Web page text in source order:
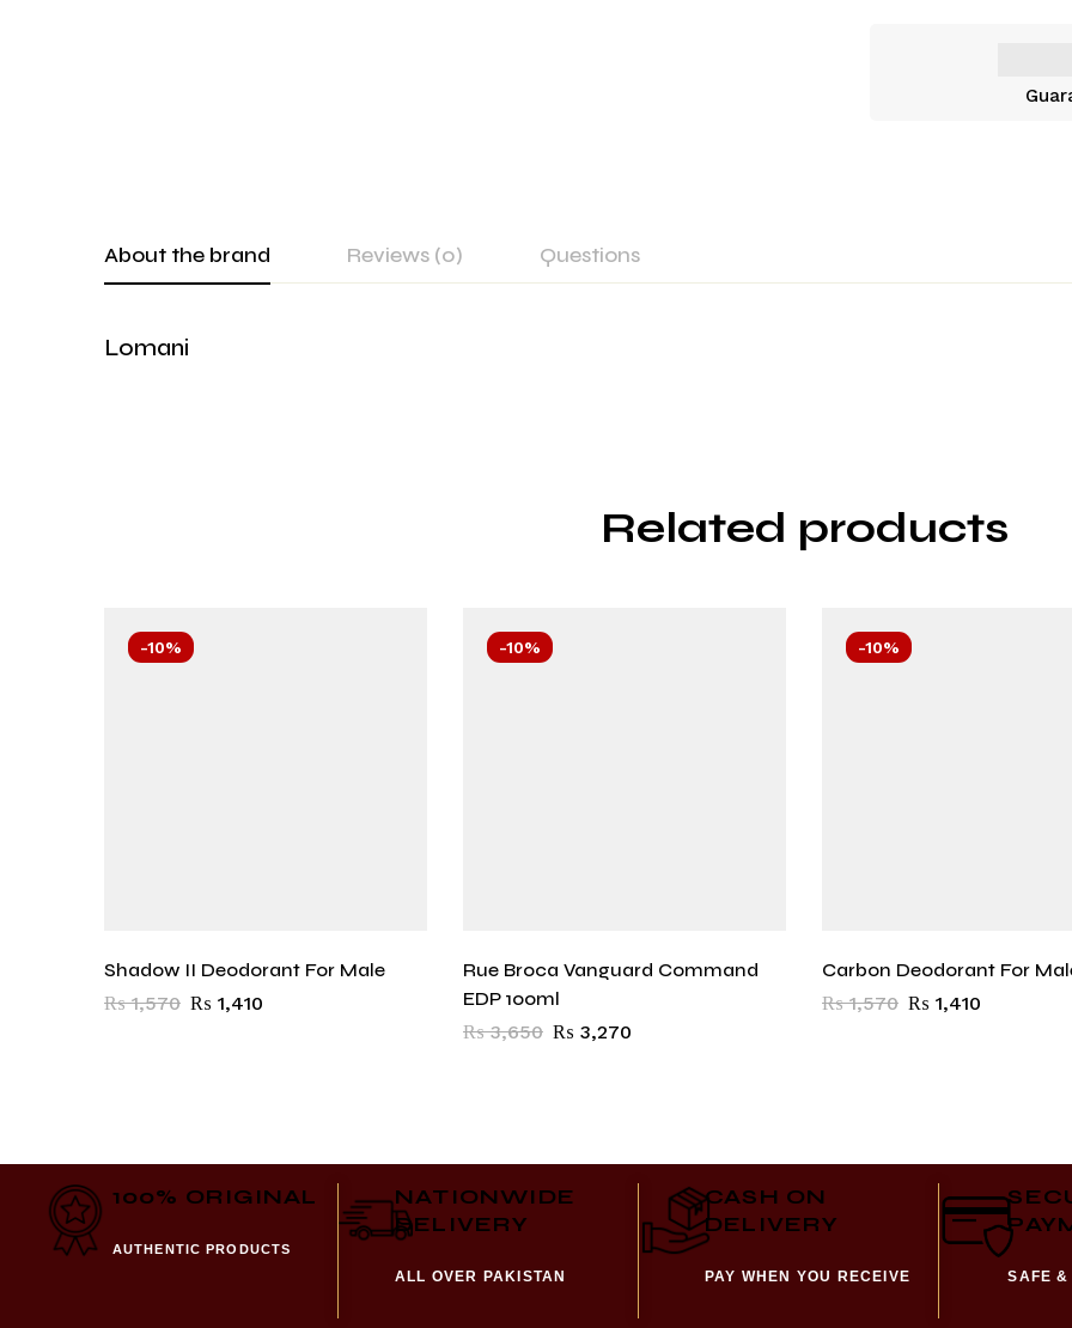
About the brand Reviews (0) Questions
Lomani
Related products
-10%
Shadow II Deodorant For Male
₨1,570 ₨ 1,410
-10%
Rue Broca Vanguard Command
EDP 100ml
₨3,650 ₨ 3,270
-10%
Carbon Deodorant For
₨1,570 ₨ 1,410
100% ORIGINAL
AUTHENTIC PRODUCTS
NATIONWIDE
DELIVERY
ALL OVER PAKISTAN
CASH ON
DELIVERY
PAY WHEN YOU RECEIVE SAFE &